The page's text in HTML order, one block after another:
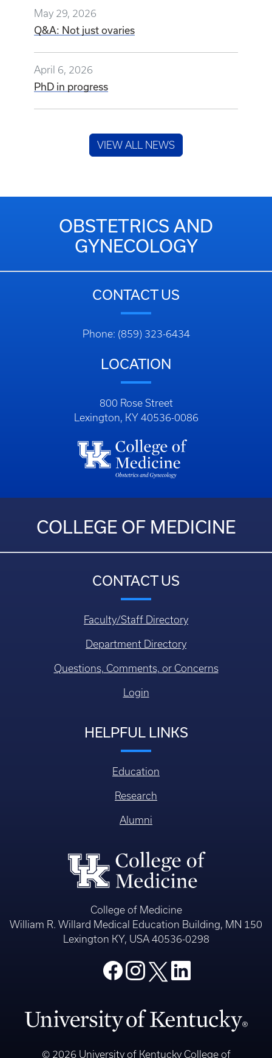
May 29, 2026
Q&A: Not just ovaries
April 6, 2026
PhD in progress
VIEW ALL NEWS
OBSTETRICS AND
GYNECOLOGY
CONTACT US
Phone: (859) 323-6434
LOCATION
800 Rose Street
Lexington, KY 40536-0086
COLLEGE OF MEDICINE
CONTACT US
Faculty/Staff Directory
Department Directory
Questions, Comments, or Concerns
Login
HELPFUL LINKS
Education
Research
Alumni
College of Medicine
William R. Willard Medical Education Building, MN 150
Lexington KY, USA 40536-0298
© 2026 University of Kentucky College of